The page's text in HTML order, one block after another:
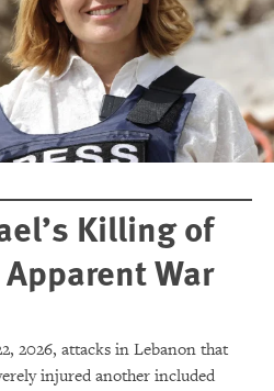
Killing of
War
2026, attacks in Lebanon that
injured another included